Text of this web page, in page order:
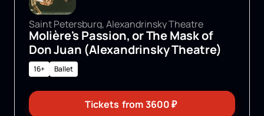
Saint Petersburg, Alexandrinsky Theatre
Molière's Passion, or The Mask of
Don Juan (Alexandrinsky Theatre)
16+ Ballet
Tickets from3600₽